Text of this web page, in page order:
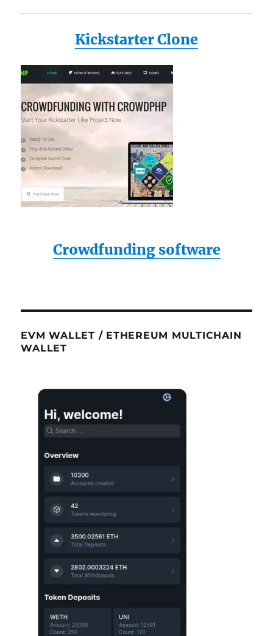
Kickstarter Clone
Crowdfunding software
EVM WALLET / ETHEREUM MULTICHAIN
WALLET